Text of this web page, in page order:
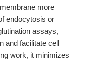
more
endocytosis or
assays,
and facilitate cell
work, it minimizes